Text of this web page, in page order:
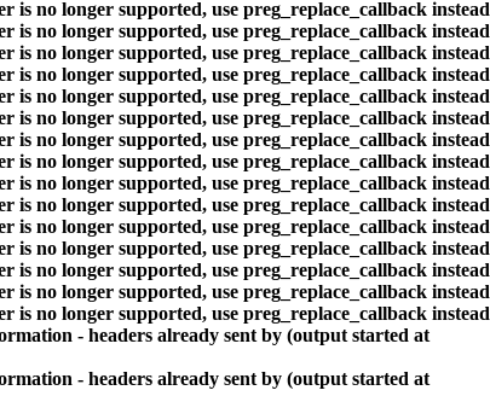
is no longer supported, use preg_replace_callback instead
is no longer supported, use preg_replace_callback instead
is no longer supported, use preg_replace_callback instead
is no longer supported, use preg_replace_callback instead
is no longer supported, use preg_replace_callback instead
is no longer supported, use preg_replace_callback instead
is no longer supported, use preg_replace_callback instead
is no longer supported, use preg_replace_callback instead
is no longer supported, use preg_replace_callback instead
is no longer supported, use preg_replace_callback instead
is no longer supported, use preg_replace_callback instead
is no longer supported, use preg_replace_callback instead
is no longer supported, use preg_replace_callback instead
is no longer supported, use preg_replace_callback instead
is no longer supported, use preg_replace_callback instead
- headers already sent by (output started at
- headers already sent by (output started at